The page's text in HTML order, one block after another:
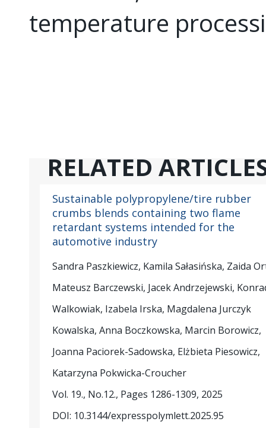
temperature
RELATED
Sustainable polypropylene/tire rubber
crumbs blends containing two flame
retardant systems intended for the
automotive industry
Sandra Paszkiewicz, Kamila Sałasińska, Zaida
Mateusz Barczewski, Jacek Andrzejewski,
Walkowiak, Izabela Irska, Magdalena Jurczyk
Kowalska, Anna Boczkowska, Marcin Borowicz,
Joanna Paciorek-Sadowska, Elżbieta Piesowicz,
Katarzyna Pokwicka-Croucher
Vol. 19., No.12., Pages 1286-1309, 2025
DOI: 10.3144/expresspolymlett.2025.95